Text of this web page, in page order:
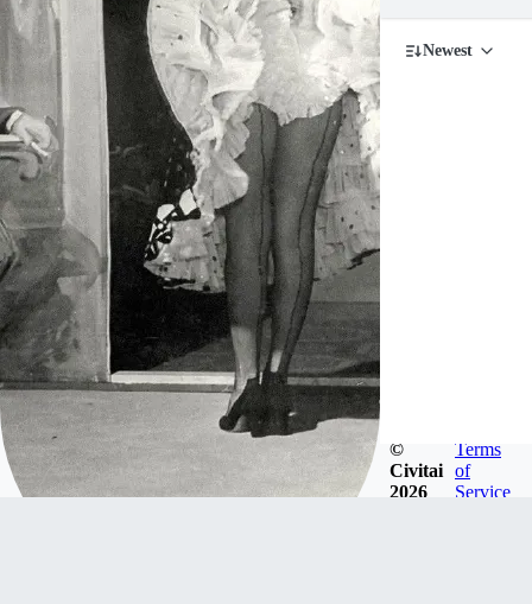
Newest
©
Civitai
2026
Terms
of
Service